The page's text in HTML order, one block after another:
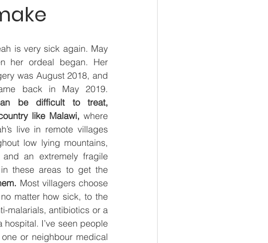
is very sick again. May
her ordeal began. Her
was August 2018, and
be difficult to treat,
like Malawi, where
live in remote villages
low lying mountains,
an extremely fragile
these areas to get the
Most villagers choose
no matter how sick, to the
malarials, antibiotics or a
I’ve seen people
or neighbour medical